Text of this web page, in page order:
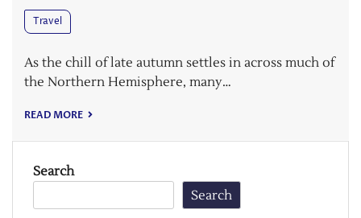
Travel
As the chill of late autumn settles in across much of
the Northern Hemisphere, many…
READ MORE
Search
Search